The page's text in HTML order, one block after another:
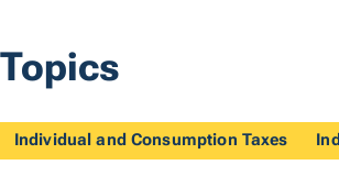
Topics
Individual and Consumption Taxes